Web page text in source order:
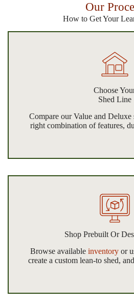
Our
How to Get Your
Choose
Shed Line
Compare our Value and
right combination of features,
Shop Prebuilt Or
Browse available inventoryor
create a custom lean-to shed,